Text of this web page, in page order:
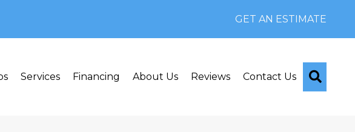
GET AN ESTIMATE
Services Financing About Us Reviews Contact Us